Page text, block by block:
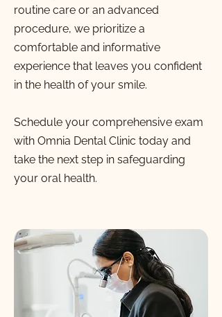
routine care or an advanced
procedure, we prioritize a
comfortable and informative
experience that leaves you confident
in the health of your smile.
Schedule your comprehensive exam
with Omnia Dental Clinic today and
take the next step in safeguarding
your oral health.